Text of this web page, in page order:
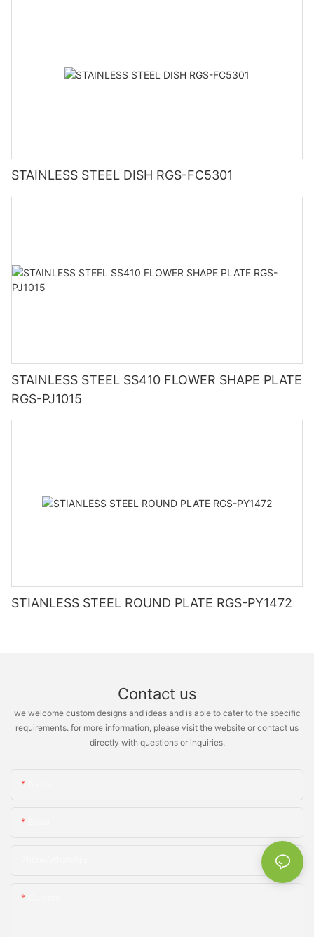
STAINLESS STEEL DISH RGS-FC5301
STAINLESS STEEL SS410 FLOWER SHAPE PLATE
RGS-PJ1015
STIANLESS STEEL ROUND PLATE RGS-PY1472
Contact us
we welcome custom designs and ideas and is able to cater to the specific
requirements. for more information, please visit the website or contact us
directly with questions or inquiries.